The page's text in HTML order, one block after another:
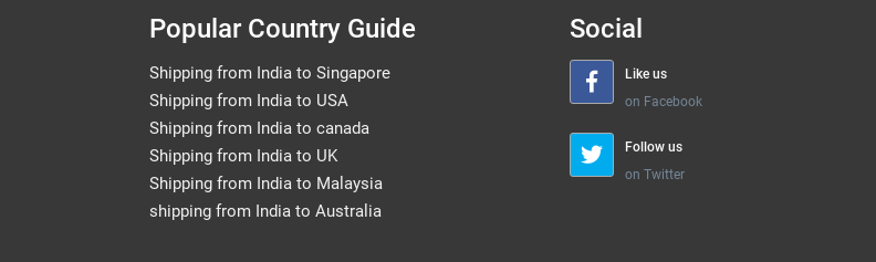
Popular Country Guide
Shipping from India to Singapore
Shipping from India to USA
Shipping from India to canada
Shipping from India to UK
Shipping from India to Malaysia
shipping from India to Australia
Social
Like us
on Facebook
Follow us
on Twitter